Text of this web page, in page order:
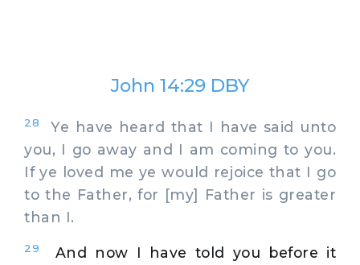
John 14:29 DBY
28
Ye have heard that I have said unto
you, I go away and I am coming to you.
If ye loved me ye would rejoice that I go
to the Father, for [my] Father is greater
than I.
29
And now I have told you before it